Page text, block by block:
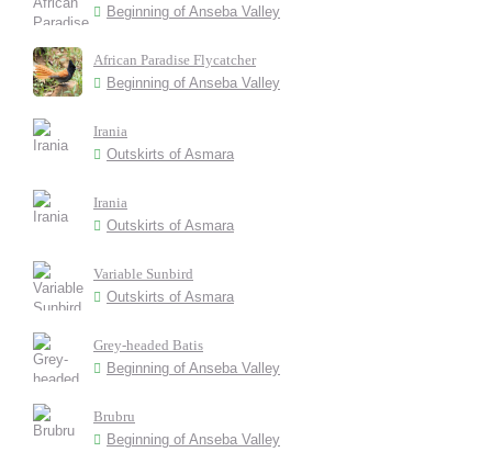
Beginning of Anseba Valley
African Paradise Flycatcher
Beginning of Anseba Valley
Irania
Outskirts of Asmara
Irania
Outskirts of Asmara
Variable Sunbird
Outskirts of Asmara
Grey-headed Batis
Beginning of Anseba Valley
Brubru
Beginning of Anseba Valley